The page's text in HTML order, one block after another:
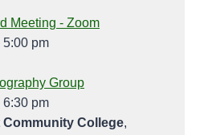
Meeting - Zoom
5:00 pm
Group
6:30 pm
Community College,